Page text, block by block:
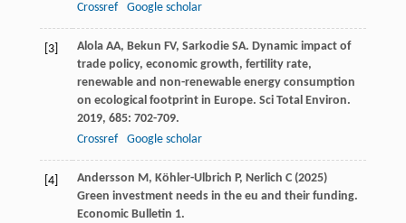
Crossref
Google scholar
[3] Alola AA, Bekun FV, Sarkodie SA. Dynamic impact of
trade policy, economic growth, fertility rate,
renewable and non-renewable energy consumption
on ecological footprint in Europe. Sci Total Environ.
2019, 685: 702-709.
Crossref
Google scholar
[4]
Andersson M, Köhler-Ulbrich P, Nerlich C (2025)
Green investment needs in the eu and their funding.
Economic Bulletin 1.